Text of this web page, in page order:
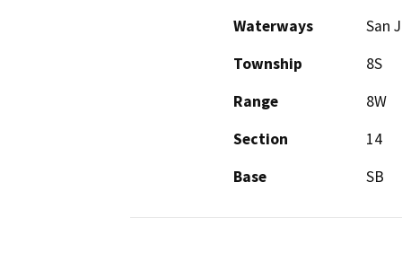
Waterways
San
Township
8S
Range
8W
Section
14
Base
SB